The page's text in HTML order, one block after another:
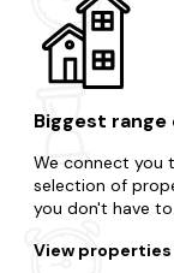
Glasgow
Biggest
We connect you
selection of
you don't have to.
View properties